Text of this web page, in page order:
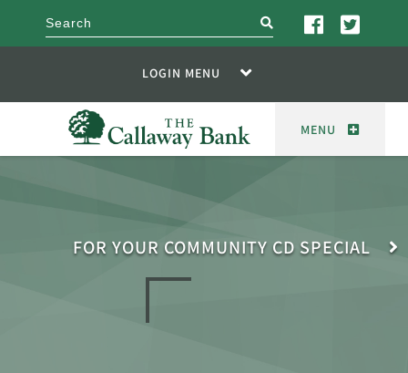
search
LOGIN MENU
MENU
FOR YOUR COMMUNITY CD SPECIAL